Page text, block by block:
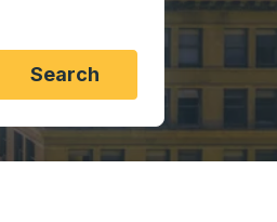
enter to select that origin
to navigate to the
slash 2 digit day slash 4
Search